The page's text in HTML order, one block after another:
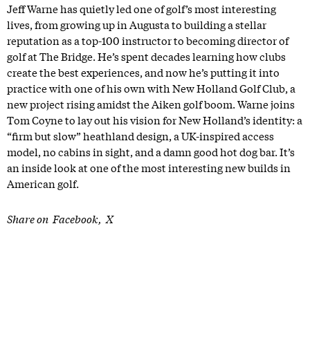
Jeff Warne has quietly led one of golf’s most interesting
lives, from growing up in Augusta to building a stellar
reputation as a top-100 instructor to becoming director of
golf at The Bridge. He’s spent decades learning how clubs
create the best experiences, and now he’s putting it into
practice with one of his own with New Holland Golf Club, a
new project rising amidst the Aiken golf boom. Warne joins
Tom Coyne to lay out his vision for New Holland’s identity: a
“firm but slow” heathland design, a UK-inspired access
model, no cabins in sight, and a damn good hot dog bar. It’s
an inside look at one of the most interesting new builds in
American golf.
Share on Facebook X